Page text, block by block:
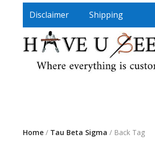
Disclaimer Shipping
Home/ Tau Beta Sigma / Back Tag